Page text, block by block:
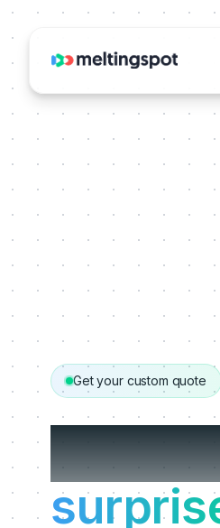
Get your custom quote
Get a